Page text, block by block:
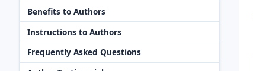
Benefits to Authors
Instructions to Authors
Frequently Asked Questions